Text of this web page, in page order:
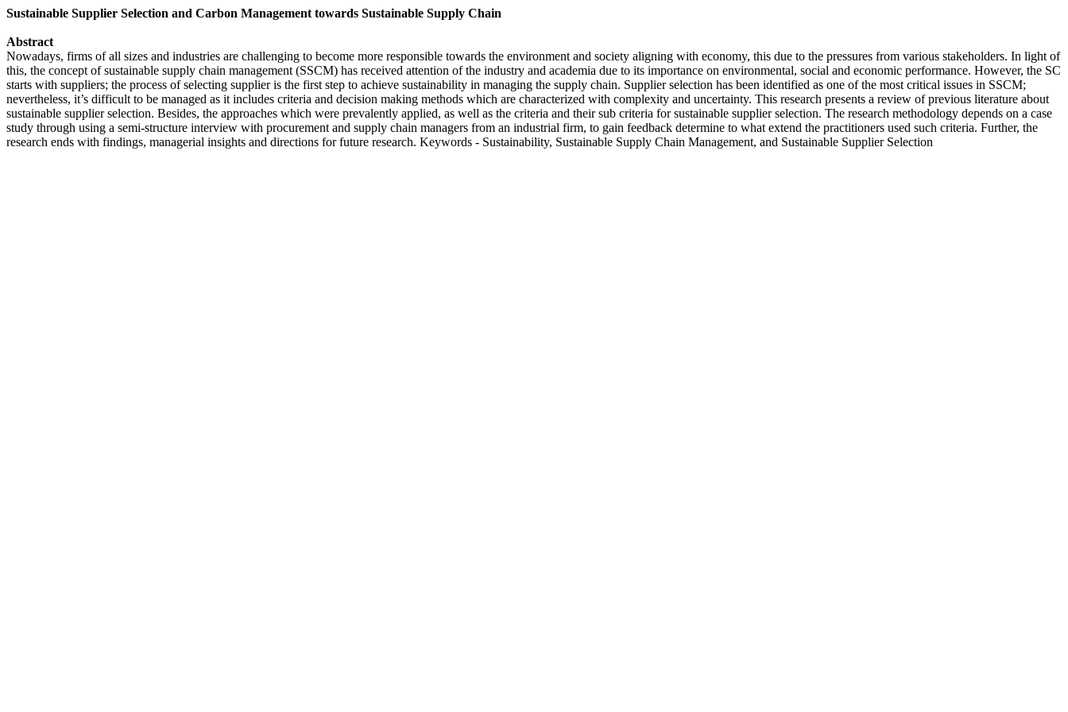
Sustainable Supplier Selection and Carbon Management towards Sustainable Supply Chain
Abstract
Nowadays, firms of all sizes and industries are challenging to become more responsible towards the environment and society aligning with economy, this due to the pressures from various stakeholders. In light of
this, the concept of sustainable supply chain management (SSCM) has received attention of the industry and academia due to its importance on environmental, social and economic performance. However, the SC
starts with suppliers; the process of selecting supplier is the first step to achieve sustainability in managing the supply chain. Supplier selection has been identified as one of the most critical issues in SSCM;
nevertheless, it’s difficult to be managed as it includes criteria and decision making methods which are characterized with complexity and uncertainty. This research presents a review of previous literature about
sustainable supplier selection. Besides, the approaches which were prevalently applied, as well as the criteria and their sub criteria for sustainable supplier selection. The research methodology depends on a case
study through using a semi-structure interview with procurement and supply chain managers from an industrial firm, to gain feedback determine to what extend the practitioners used such criteria. Further, the
research ends with findings, managerial insights and directions for future research. Keywords - Sustainability, Sustainable Supply Chain Management, and Sustainable Supplier Selection